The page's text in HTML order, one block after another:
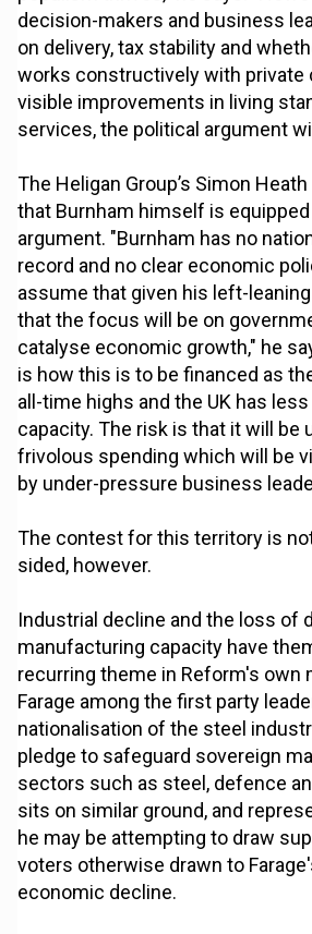
decision-makers and business
on delivery, tax stability and
works constructively with private
visible improvements in living
services, the political argument
The Heligan Group’s Simon
that Burnham himself is
argument. "Burnham has no
record and no clear economic
assume that given his left-
that the focus will be on
catalyse economic growth," he
is how this is to be financed as
all-time highs and the UK has
capacity. The risk is that it will be
frivolous spending which will be
by under-pressure business
The contest for this territory is
sided, however.
Industrial decline and the loss of
manufacturing capacity have
recurring theme in Reform's own
Farage among the first party
nationalisation of the steel
pledge to safeguard sovereign
sectors such as steel, defence
sits on similar ground, and
he may be attempting to draw
voters otherwise drawn to
economic decline.